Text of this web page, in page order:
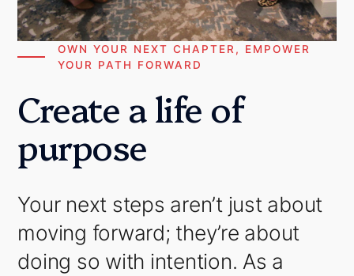
OWN YOUR NEXT CHAPTER, EMPOWER
YOUR PATH FORWARD
Create a life of
purpose
Your next steps aren’t just about
moving forward; they’re about
doing so with intention. As a